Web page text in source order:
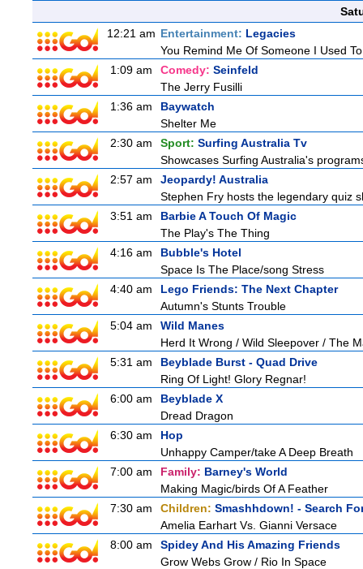
12:21 am Entertainment: Legacies
You Remind Me Of Someone I Used
1:09 am
Comedy: Seinfeld
The Jerry Fusilli
1:36 am
Baywatch
Shelter Me
2:30 am
Sport: Surfing Australia Tv
Showcases Surfing Australia's
2:57 am
Jeopardy! Australia
Stephen Fry hosts the legendary quiz
3:51 am
Barbie A Touch Of Magic
The Play's The Thing
4:16 am
Bubble's Hotel
Space Is The Place/song Stress
4:40 am
Lego Friends: The Next Chapter
Autumn's Stunts Trouble
5:04 am
Wild Manes
Herd It Wrong / Wild Sleepover / The
5:31 am
Beyblade Burst - Quad Drive
Ring Of Light! Glory Regnar!
6:00 am
Beyblade X
Dread Dragon
6:30 am
Hop
Unhappy Camper/take A Deep Breath
7:00 am
Family: Barney's World
Making Magic/birds Of A Feather
7:30 am
Children: Smashhdown! - Search
Amelia Earhart Vs. Gianni Versace
8:00 am
Spidey And His Amazing Friends
Grow Webs Grow / Rio In Space